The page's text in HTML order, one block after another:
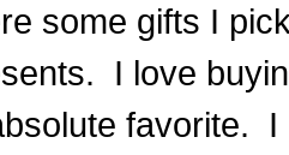
some gifts I
I love
favorite.